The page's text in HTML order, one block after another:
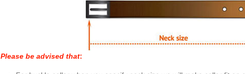
Please be advised that: